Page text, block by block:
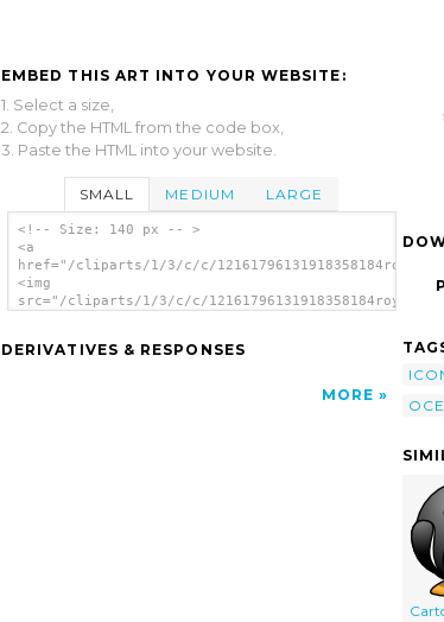
EMBED THIS ART INTO YOUR WEBSITE:
1. Select a size,
2. Copy the HTML from the code box,
3. Paste the HTML into your website.
SMALL MEDIUM LARGE
<!-- Size: 140 px -- >
<a
href="/cliparts/1/3/c/c/
<img
src="/cliparts/1/3/c/c/
DERIVATIVES & RESPONSES
MORE